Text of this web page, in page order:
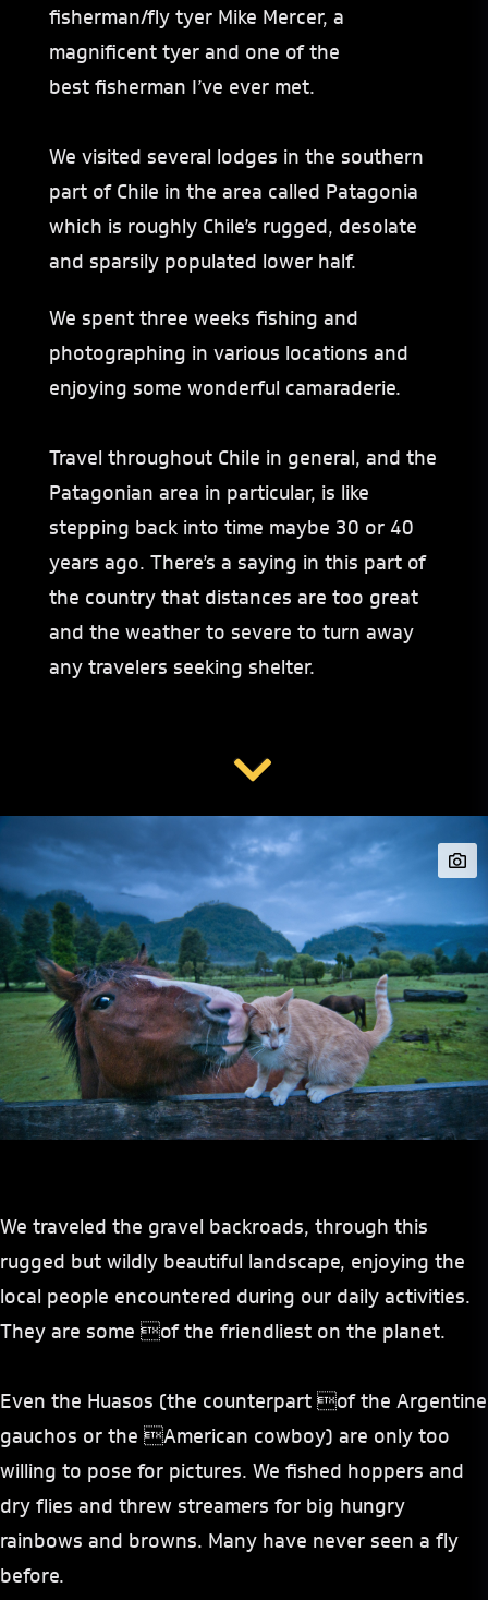
fisherman/fly tyer Mike Mercer, a
magnificent tyer and one of the
best fisherman I’ve ever met.
We visited several lodges in the southern
part of Chile in the area called Patagonia
which is roughly Chile’s rugged, desolate
and sparsily populated lower half.
We spent three weeks fishing and
photographing in various locations and
enjoying some wonderful camaraderie.
Travel throughout Chile in general, and the
Patagonian area in particular, is like
stepping back into time maybe 30 or 40
years ago. There’s a saying in this part of
the country that distances are too great
and the weather to severe to turn away
any travelers seeking shelter.
We traveled the gravel backroads, through this
rugged but wildly beautiful landscape, enjoying the
local people encountered during our daily activities.
They are some of the friendliest on the planet.
Even the Huasos (the counterpart of the Argentine
gauchos or the American cowboy) are only too
willing to pose for pictures. We fished hoppers and
dry flies and threw streamers for big hungry
rainbows and browns. Many have never seen a fly
before.